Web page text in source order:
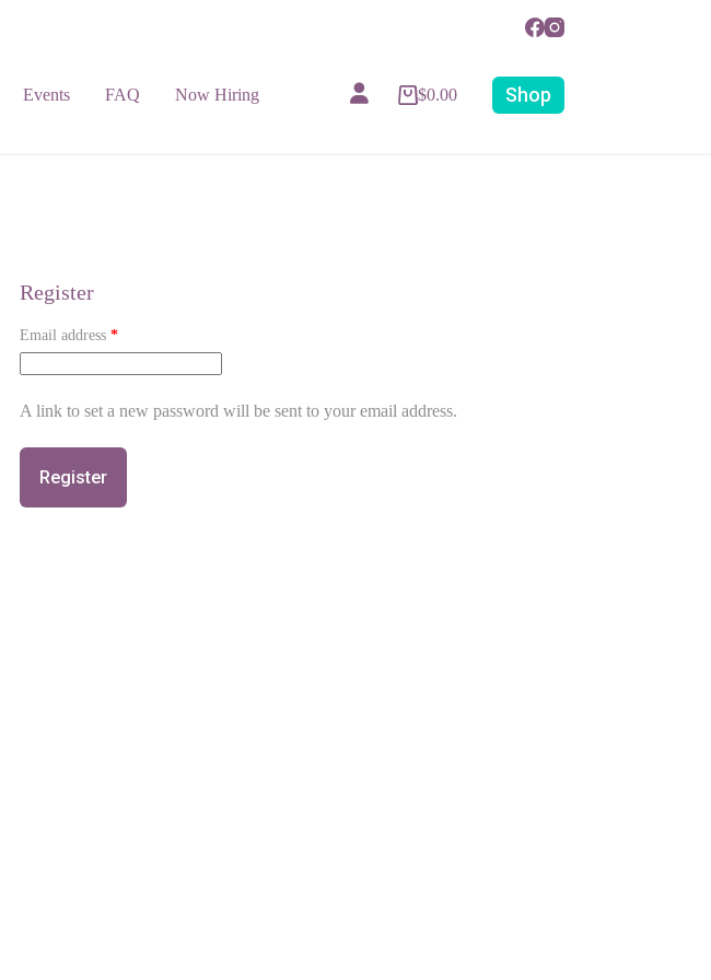
Events FAQ Now Hiring Account details
$0.00 Shop
Register
Email address *
A link to set a new password will be sent to your email address.
Register